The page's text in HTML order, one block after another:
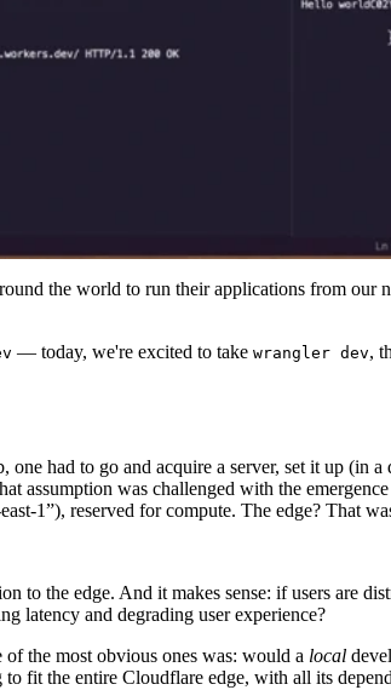
the world to run their applications from our
— today, we're excited to take wrangler dev,
had to go and acquire a server, set it up (in
assumption was challenged with the
1”), reserved for compute. The edge? That
to the edge. And it makes sense: if users are
latency and degrading user experience?
the most obvious ones was: would a local
fit the entire Cloudflare edge, with all its